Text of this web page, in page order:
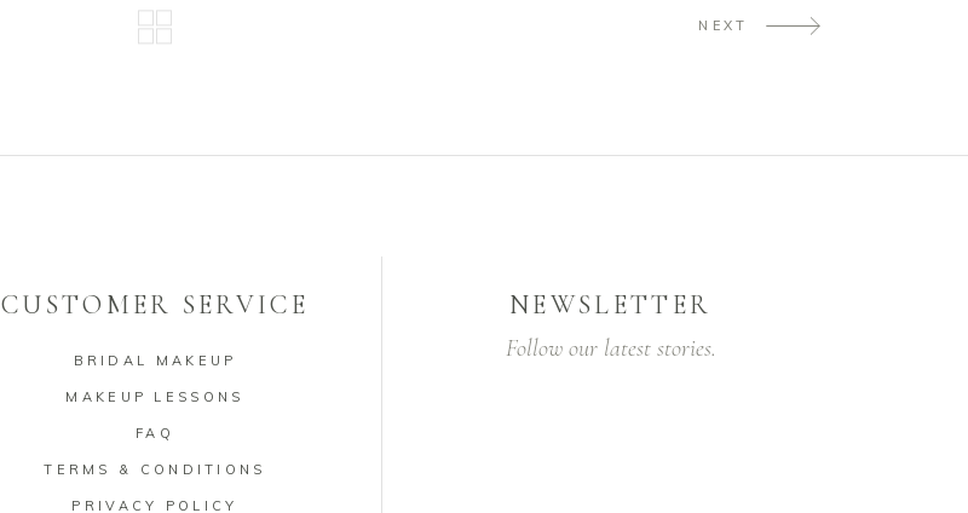
NEXT
CUSTOMER SERVICE
BRIDAL MAKEUP
MAKEUP LESSONS
FAQ
TERMS & CONDITIONS
PRIVACY POLICY
NEWSLETTER
Follow our latest stories.